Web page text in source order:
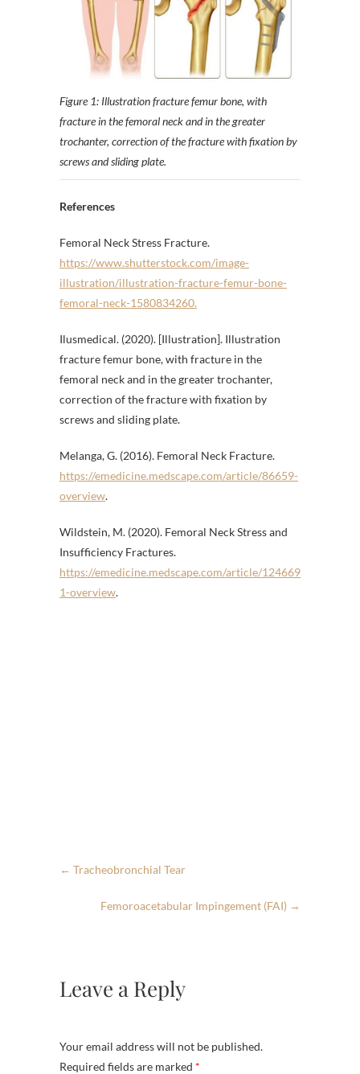
Figure 1: Illustration fracture femur bone, with
fracture in the femoral neck and in the greater
trochanter, correction of the fracture with fixation by
screws and sliding plate.
References
Femoral Neck Stress Fracture.
https://www.shutterstock.com/image-
illustration/illustration-fracture-femur-bone-
femoral-neck-1580834260.
Ilusmedical. (2020). [Illustration]. Illustration
fracture femur bone, with fracture in the
femoral neck and in the greater trochanter,
correction of the fracture with fixation by
screws and sliding plate.
Melanga, G. (2016). Femoral Neck Fracture.
https://emedicine.medscape.com/article/86659-
overview.
Wildstein, M. (2020). Femoral Neck Stress and
Insufficiency Fractures.
https://emedicine.medscape.com/article/124669
1-overview.
← Tracheobronchial Tear
Femoroacetabular Impingement (FAI) →
Leave a Reply
Your email address will not be published.
Required fields are marked *